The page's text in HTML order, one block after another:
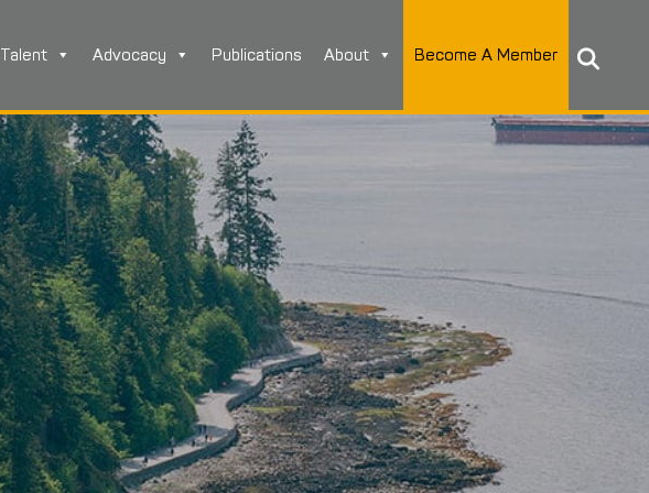
Talent Advocacy Publications About Become A Member